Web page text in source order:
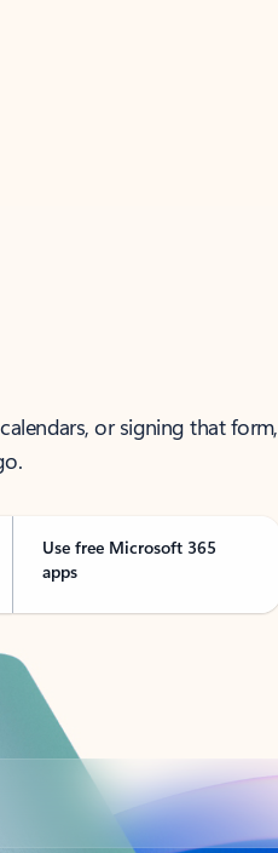
or signing that form,
Use free Microsoft 365
apps